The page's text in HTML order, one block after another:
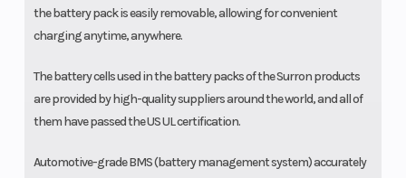
the battery pack is easily removable, allowing for convenient
charging anytime, anywhere.
The battery cells used in the battery packs of the Surron products
are provided by high-quality suppliers around the world, and all of
them have passed the US UL certification.
Automotive-grade BMS (battery management system) accurately